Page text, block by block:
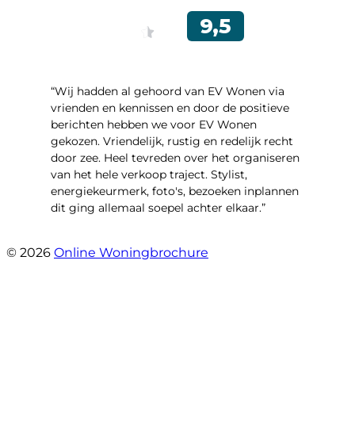
“Wij hadden al gehoord van EV Wonen via
vrienden en kennissen en door de positieve
berichten hebben we voor EV Wonen
gekozen. Vriendelijk, rustig en redelijk recht
door zee. Heel tevreden over het organiseren
van het hele verkoop traject. Stylist,
energiekeurmerk, foto's, bezoeken inplannen
dit ging allemaal soepel achter elkaar.”
© 2026 Online Woningbrochure